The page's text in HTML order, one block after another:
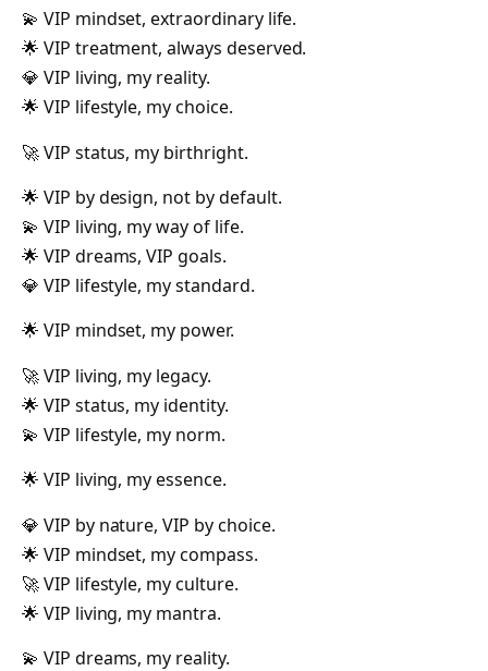
💫 VIP mindset, extraordinary life.
🌟 VIP treatment, always deserved.
💎 VIP living, my reality.
🌟 VIP lifestyle, my choice.
🚀 VIP status, my birthright.
🌟 VIP by design, not by default.
💫 VIP living, my way of life.
🌟 VIP dreams, VIP goals.
💎 VIP lifestyle, my standard.
🌟 VIP mindset, my power.
🚀 VIP living, my legacy.
🌟 VIP status, my identity.
💫 VIP lifestyle, my norm.
🌟 VIP living, my essence.
💎 VIP by nature, VIP by choice.
🌟 VIP mindset, my compass.
🚀 VIP lifestyle, my culture.
🌟 VIP living, my mantra.
💫 VIP dreams, my reality.